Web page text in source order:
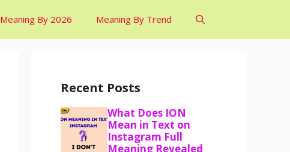
Meaning By 2026 Meaning By Trend
Recent Posts
What Does ION
Mean in Text on
Instagram Full
Meaning Revealed